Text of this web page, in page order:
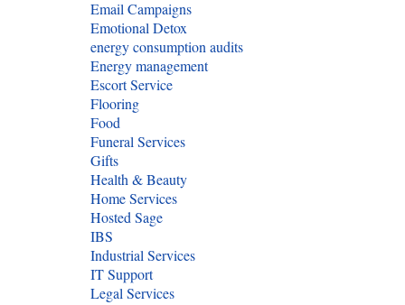
Email Campaigns
Emotional Detox
energy consumption audits
Energy management
Escort Service
Flooring
Food
Funeral Services
Gifts
Health & Beauty
Home Services
Hosted Sage
IBS
Industrial Services
IT Support
Legal Services